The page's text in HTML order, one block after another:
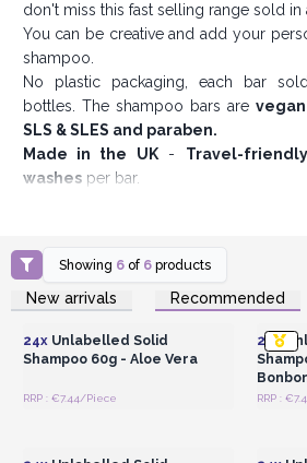
don't miss this fast selling range sold in
You can be creative and add your
shampoo.
No plastic packaging, each bar
bottles. The shampoo bars arevegan
SLS & SLES and paraben.
Made in the UK- Travel-
washesper bar.
AWArtisan - Wholesale Experts Since
Showing 6 of 6 products
New arrivals Recommended
Login or Register for
Wholesale Prices
24xUnlabelled Solid
Shampoo 60g - Aloe Vera
RRP : €7.44/Piece
24x
RRP :